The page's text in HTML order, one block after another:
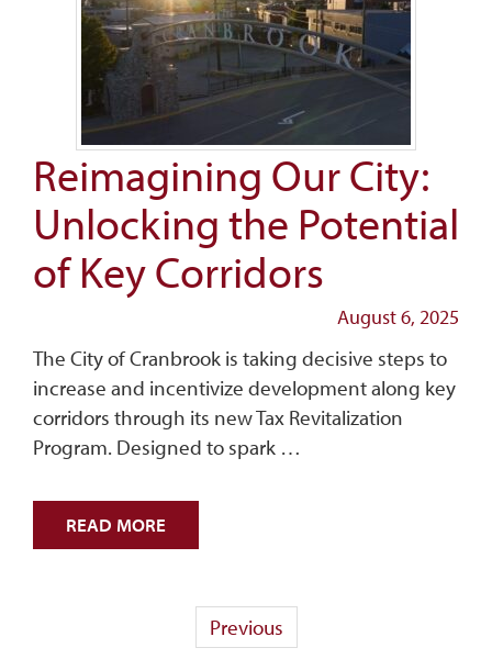
Reimagining Our City:
Unlocking the Potential
of Key Corridors
August 6, 2025
The City of Cranbrook is taking decisive steps to
increase and incentivize development along key
corridors through its new Tax Revitalization
Program. Designed to spark …
READ MORE
Previous